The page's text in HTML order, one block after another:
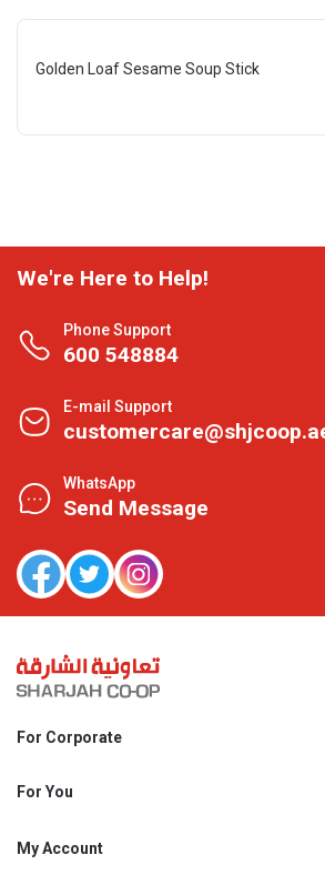
Golden Loaf Sesame Soup Stick
We're Here to Help!
Phone Support
600 548884
E-mail Support
WhatsApp
Send Message
For Corporate
Shjcoop.ae
Work With Us
For You
Promotions
My Account